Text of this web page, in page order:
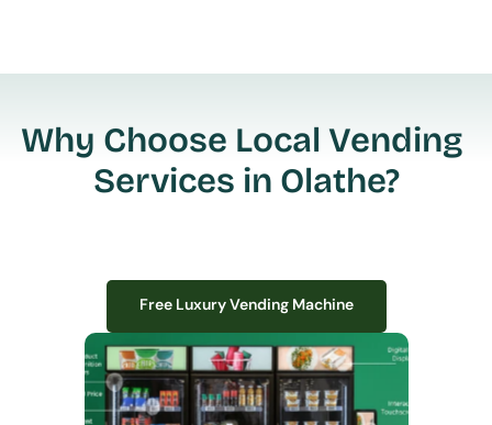
Why Choose Local Vending
Services in Olathe?
We design, install, and manage premium smart vending solutions that
transform your workplace experience, boost employee satisfaction, and
create lasting impressions—
all with zero upfront costs or installation fees.
Free Luxury Vending Machine